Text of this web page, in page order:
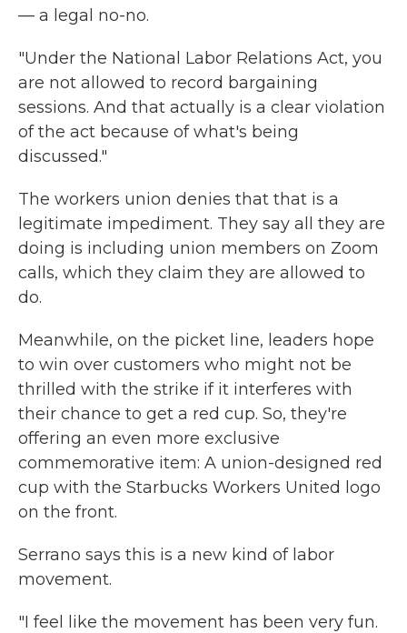
— a legal no-no.
"Under the National Labor Relations Act, you
are not allowed to record bargaining
sessions. And that actually is a clear violation
of the act because of what's being
discussed."
The workers union denies that that is a
legitimate impediment. They say all they are
doing is including union members on Zoom
calls, which they claim they are allowed to
do.
Meanwhile, on the picket line, leaders hope
to win over customers who might not be
thrilled with the strike if it interferes with
their chance to get a red cup. So, they're
offering an even more exclusive
commemorative item: A union-designed red
cup with the Starbucks Workers United logo
on the front.
Serrano says this is a new kind of labor
movement.
"I feel like the movement has been very fun.